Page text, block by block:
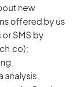
new
offered by us
SMS by
);